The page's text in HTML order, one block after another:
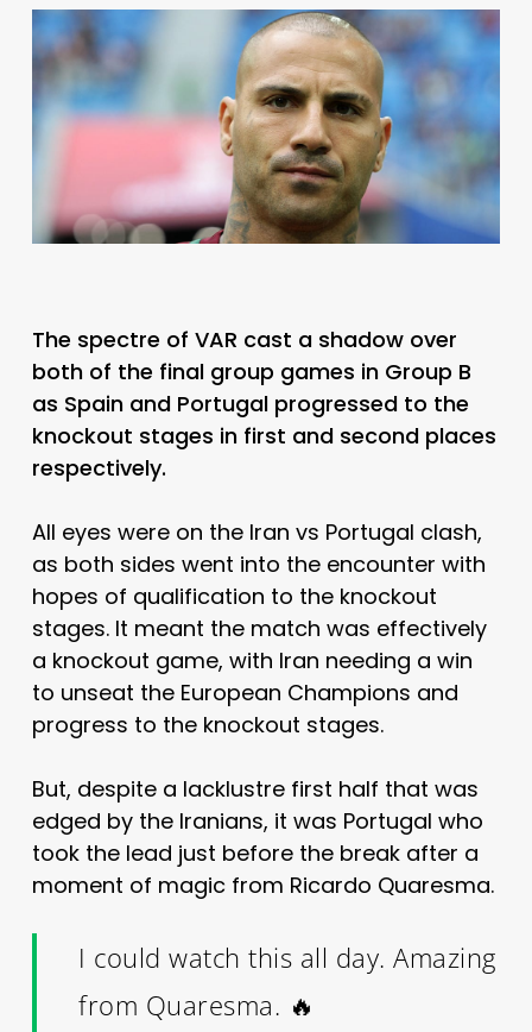
The spectre of VAR cast a shadow over
both of the final group games in Group B
as Spain and Portugal progressed to the
knockout stages in first and second places
respectively.
All eyes were on the Iran vs Portugal clash,
as both sides went into the encounter with
hopes of qualification to the knockout
stages. It meant the match was effectively
a knockout game, with Iran needing a win
to unseat the European Champions and
progress to the knockout stages.
But, despite a lacklustre first half that was
edged by the Iranians, it was Portugal who
took the lead just before the break after a
moment of magic from Ricardo Quaresma.
I could watch this all day. Amazing
from Quaresma. 🔥